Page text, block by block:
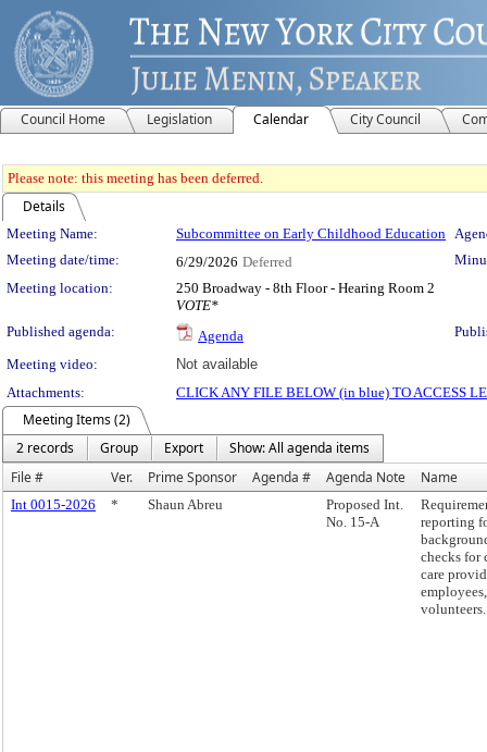
Council Home Legislation Calendar City Council
Please note: this meeting has been deferred.
Details
Meeting Details
Meeting Name: Subcommittee on Early Childhood Education
Meeting date/time:
6/29/2026 Deferred
Meeting location:
250 Broadway - 8th Floor - Hearing Room 2
VOTE*
Published agenda:
Agenda
Meeting video:
Not available
Attachments:
CLICK ANY FILE BELOW (in blue) TO ACCESS
Meeting Items (2)
2 records
Group Export
Show: All agenda items
File #
Ver. Prime Sponsor Agenda # Agenda Note Name
Int 0015-2026 * Shaun Abreu
Proposed Int.
No. 15-A
reporting
checks for
care
volunteers.